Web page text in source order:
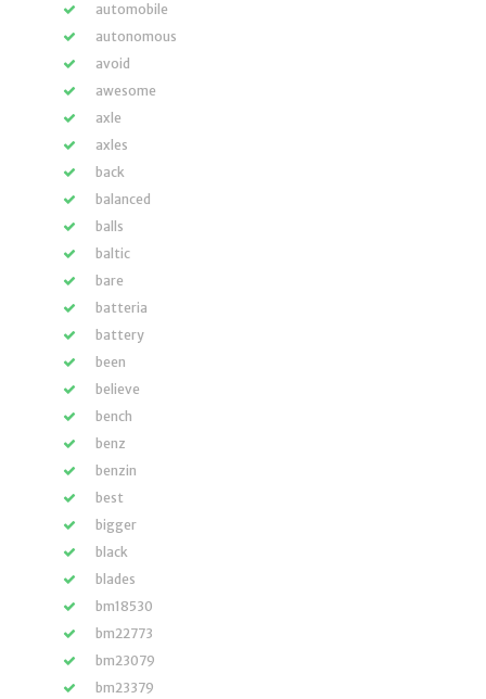
automobile
autonomous
avoid
awesome
axle
axles
back
balanced
balls
baltic
bare
batteria
battery
been
believe
bench
benz
benzin
best
bigger
black
blades
bm18530
bm22773
bm23079
bm23379